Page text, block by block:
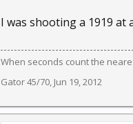
I was shooting a 1919 at
When seconds count the
Gator 45/70, Jun 19, 2012